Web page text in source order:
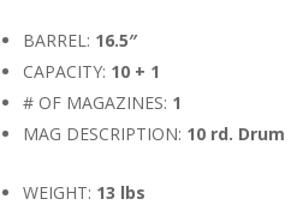
BARREL: 16.5″
CAPACITY: 10 + 1
# OF MAGAZINES: 1
MAG DESCRIPTION: 10 rd. Drum
WEIGHT: 13 lbs